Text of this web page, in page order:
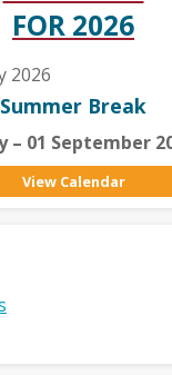
FOR 2026
2026
Summer Break
– 01 September
View Calendar